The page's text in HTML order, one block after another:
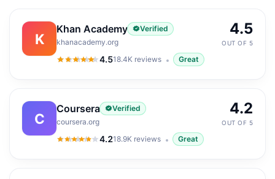
K
Khan Academy
Verified
khanacademy.org
4.5
4.5out of 5
18.4K reviews Great
4.5
OUT OF 5
C
Coursera
Verified
coursera.org
4.2
4.2out of 5
18.9K reviews Great
4.2
OUT OF 5